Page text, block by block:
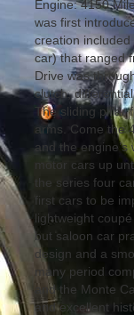
Engine: 4150
was first
creation
car) that ranged
Drive was
clutch,
The sliding pillar
arms. Come the
and the
motor cars up
the series four
first cars to be
lightweight
but saloon car
design and a
many period
and the Monte
and excellent